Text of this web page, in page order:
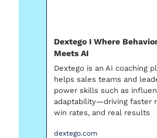
Dextego I Where
Meets AI
Dextego is an AI coaching
helps sales teams and
power skills such as
adaptability—driving faster
win rates, and real results
dextego.com